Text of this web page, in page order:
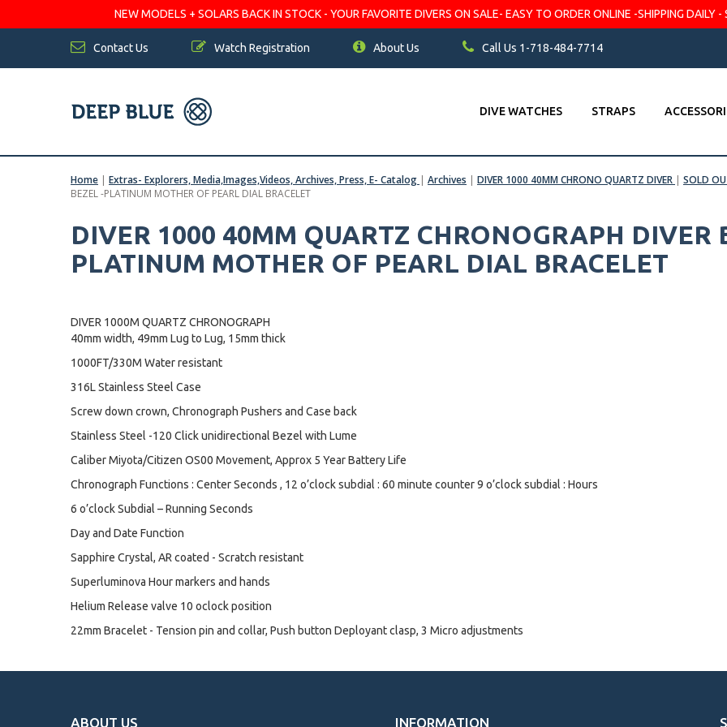
NEW MODELS + SOLARS BACK IN STOCK - YOUR FAVORITE DIVERS ON SALE- EASY TO ORDER ONLINE -SHIPPING DAILY
Contact Us Watch Registration About Us Call Us 1-718-484-7714
DIVE WATCHES STRAPS
Home | Extras- Explorers, Media,Images,Videos, Archives, Press, E- Catalog | Archives | DIVER 1000 40MM CHRONO QUARTZ DIVER | SOLD
BEZEL -PLATINUM MOTHER OF PEARL DIAL BRACELET
DIVER 1000 40MM QUARTZ CHRONOGRAPH DIVER
PLATINUM MOTHER OF PEARL DIAL BRACELET
DIVER 1000M QUARTZ CHRONOGRAPH
40mm width, 49mm Lug to Lug, 15mm thick
1000FT/330M Water resistant
316L Stainless Steel Case
Screw down crown, Chronograph Pushers and Case back
Stainless Steel -120 Click unidirectional Bezel with Lume
Caliber Miyota/Citizen OS00 Movement, Approx 5 Year Battery Life
Chronograph Functions : Center Seconds , 12 o’clock subdial : 60 minute counter 9 o’clock subdial : Hours
6 o’clock Subdial – Running Seconds
Day and Date Function
Sapphire Crystal, AR coated - Scratch resistant
Superluminova Hour markers and hands
Helium Release valve 10 oclock position
22mm Bracelet - Tension pin and collar, Push button Deployant clasp, 3 Micro adjustments
ABOUT US INFORMATION